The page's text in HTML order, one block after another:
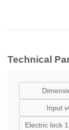
Technical
Input
Electric lock